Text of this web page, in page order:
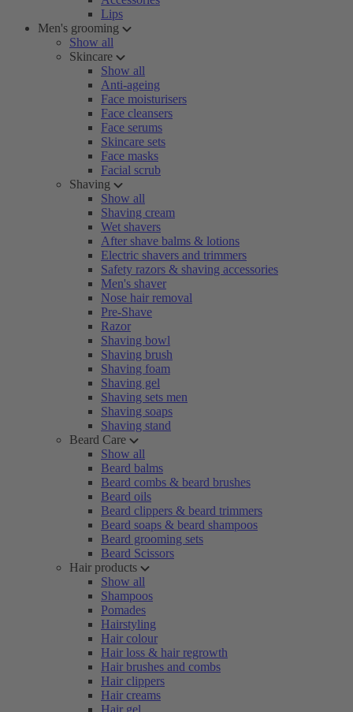
Lips
Men's grooming
Show all
Skincare
Show all
Anti-ageing
Face moisturisers
Face cleansers
Face serums
Skincare sets
Face masks
Facial scrub
Shaving
Show all
Shaving cream
Wet shavers
After shave balms & lotions
Electric shavers and trimmers
Safety razors & shaving accessories
Men's shaver
Nose hair removal
Pre-Shave
Razor
Shaving bowl
Shaving brush
Shaving foam
Shaving gel
Shaving sets men
Shaving soaps
Shaving stand
Beard Care
Show all
Beard balms
Beard combs & beard brushes
Beard oils
Beard clippers & beard trimmers
Beard soaps & beard shampoos
Beard grooming sets
Beard Scissors
Hair products
Show all
Shampoos
Pomades
Hairstyling
Hair colour
Hair loss & hair regrowth
Hair brushes and combs
Hair clippers
Hair creams
Hair gel